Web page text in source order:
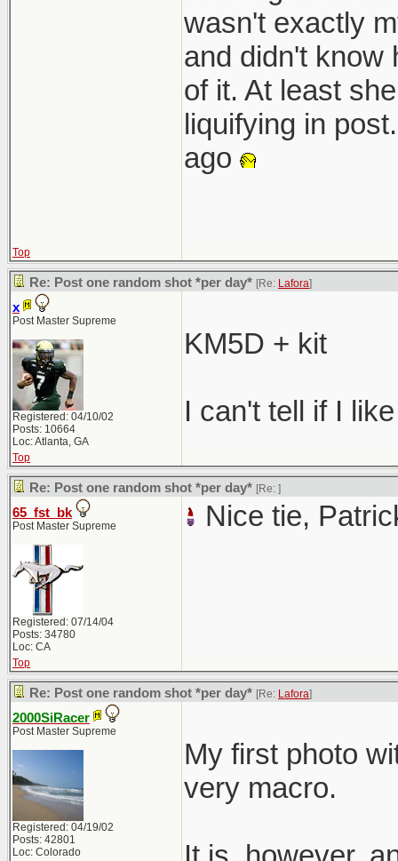
wasn't exactly
and didn't know
of it. At least
liquifying in
ago
Top
Re: Post one random shot *per day* [Re: Lafora]
x
Post Master Supreme
Registered: 04/10/02
Posts: 10664
Loc: Atlanta, GA
KM5D + kit
I can't tell if I
Top
Re: Post one random shot *per day* [Re: ]
65_fst_bk
Post Master Supreme
Registered: 07/14/04
Posts: 34780
Loc: CA
Nice tie,
Top
Re: Post one random shot *per day* [Re: Lafora]
2000SiRacer
Post Master Supreme
Registered: 04/19/02
Posts: 42801
Loc: Colorado
My first photo
very macro.